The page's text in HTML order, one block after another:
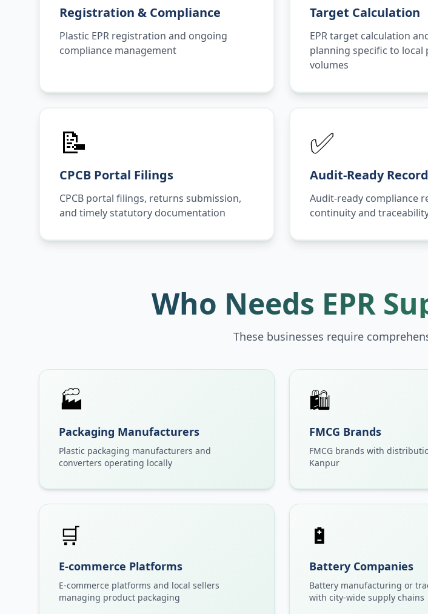
Registration & Compliance
Plastic EPR registration and ongoing
compliance management
Target Calculation
EPR target calculation
planning specific to local
volumes
📝
CPCB Portal Filings
CPCB portal filings, returns submission,
and timely statutory documentation
✅
Audit-Ready
Audit-ready compliance
continuity and
Who Needs EPR
These businesses require
🏭
Packaging Manufacturers
Plastic packaging manufacturers and
converters operating locally
🛍️
FMCG Brands
FMCG brands with
Kanpur
🛒
E-commerce Platforms
E-commerce platforms and local sellers
managing product packaging
🔋
Battery Companies
Battery manufacturing or
with city-wide supply chains